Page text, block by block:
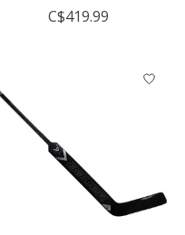
C$419.99